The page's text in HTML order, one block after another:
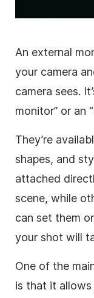
An external
your camera
camera sees.
monitor” or an
They’re
shapes, and
attached
scene, while
can set them
your shot will
One of the
is that it